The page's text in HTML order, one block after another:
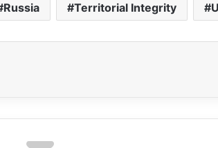
Russia Territorial Integrity